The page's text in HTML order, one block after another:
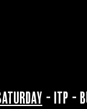
- ITP -